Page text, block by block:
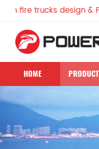
design &
HOME